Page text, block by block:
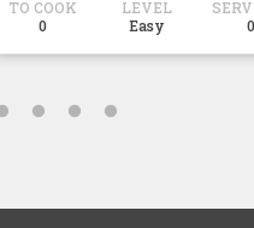
TO COOK
0
LEVEL
Easy
0